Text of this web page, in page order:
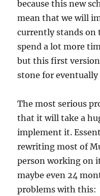
because this new
mean that we will
currently stands on
spend a lot more
but this first version
stone for
The most serious
that it will take a
implement it.
rewriting most of
person working on
maybe even 24
problems with this: